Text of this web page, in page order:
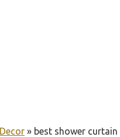
» best shower curtain